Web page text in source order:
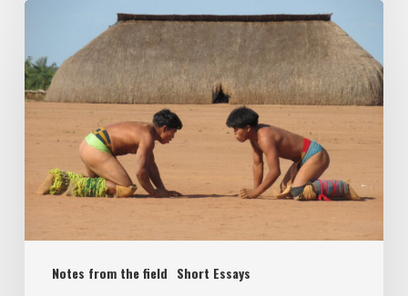
Notes from the field Short Essays